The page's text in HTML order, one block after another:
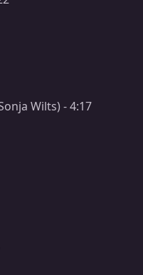
Wilts) - 4:17